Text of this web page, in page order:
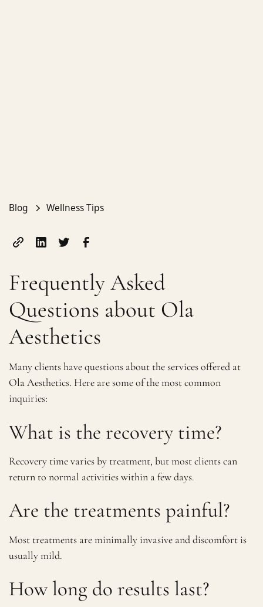
Blog Wellness Tips
Frequently Asked
Questions about Ola
Aesthetics
Many clients have questions about the services offered at
Ola Aesthetics. Here are some of the most common
inquiries:
What is the recovery time?
Recovery time varies by treatment, but most clients can
return to normal activities within a few days.
Are the treatments painful?
Most treatments are minimally invasive and discomfort is
usually mild.
How long do results last?